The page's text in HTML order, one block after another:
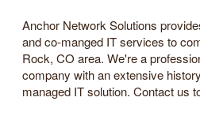
Anchor Network Solutions
and co-manged IT services to
Rock, CO area. We're a
company with an extensive
managed IT solution. Contact us